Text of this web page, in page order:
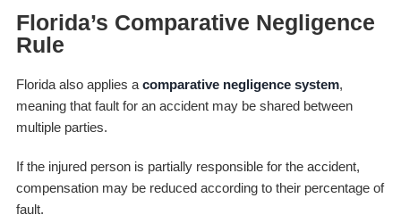
Florida’s Comparative Negligence
Rule
Florida also applies a comparative negligence system,
meaning that fault for an accident may be shared between
multiple parties.
If the injured person is partially responsible for the accident,
compensation may be reduced according to their percentage of
fault.